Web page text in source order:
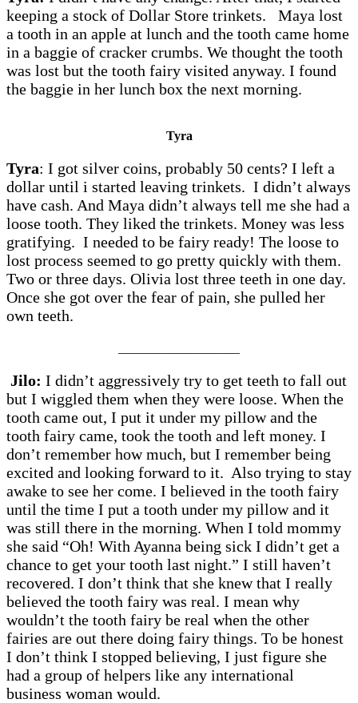
keeping a stock of Dollar Store trinkets. Maya lost
a tooth in an apple at lunch and the tooth came home
in a baggie of cracker crumbs. We thought the tooth
was lost but the tooth fairy visited anyway. I found
the baggie in her lunch box the next morning.
Tyra
Tyra: I got silver coins, probably 50 cents? I left a
dollar until i started leaving trinkets. I didn’t always
have cash. And Maya didn’t always tell me she had a
loose tooth. They liked the trinkets. Money was less
gratifying. I needed to be fairy ready! The loose to
lost process seemed to go pretty quickly with them.
Two or three days. Olivia lost three teeth in one day.
Once she got over the fear of pain, she pulled her
own teeth.
Jilo: I didn’t aggressively try to get teeth to fall out
but I wiggled them when they were loose. When the
tooth came out, I put it under my pillow and the
tooth fairy came, took the tooth and left money. I
don’t remember how much, but I remember being
excited and looking forward to it. Also trying to stay
awake to see her come. I believed in the tooth fairy
until the time I put a tooth under my pillow and it
was still there in the morning. When I told mommy
she said “Oh! With Ayanna being sick I didn’t get a
chance to get your tooth last night.” I still haven’t
recovered. I don’t think that she knew that I really
believed the tooth fairy was real. I mean why
wouldn’t the tooth fairy be real when the other
fairies are out there doing fairy things. To be honest
I don’t think I stopped believing, I just figure she
had a group of helpers like any international
business woman would.